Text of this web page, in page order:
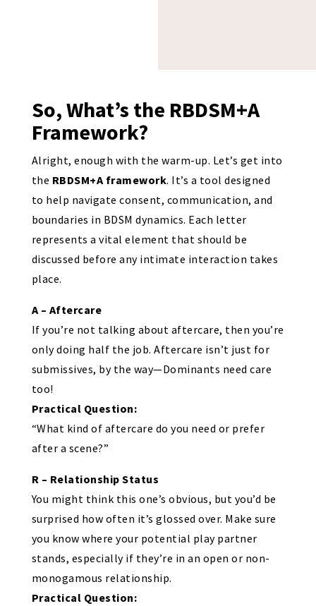
So, What’s the RBDSM+A
Framework?
Alright, enough with the warm-up. Let’s get into
the RBDSM+A framework. It’s a tool designed
to help navigate consent, communication, and
boundaries in BDSM dynamics. Each letter
represents a vital element that should be
discussed before any intimate interaction takes
place.
A – Aftercare
If you’re not talking about aftercare, then you’re
only doing half the job. Aftercare isn’t just for
submissives, by the way—Dominants need care
too!
Practical Question:
“What kind of aftercare do you need or prefer
after a scene?”
R – Relationship Status
You might think this one’s obvious, but you’d be
surprised how often it’s glossed over. Make sure
you know where your potential play partner
stands, especially if they’re in an open or non-
monogamous relationship.
Practical Question: